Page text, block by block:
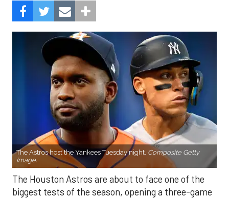
The Astros host the Yankees Tuesday night. Composite Getty
Image.
The Houston Astros are about to face one of the
biggest tests of the season, opening a three-game